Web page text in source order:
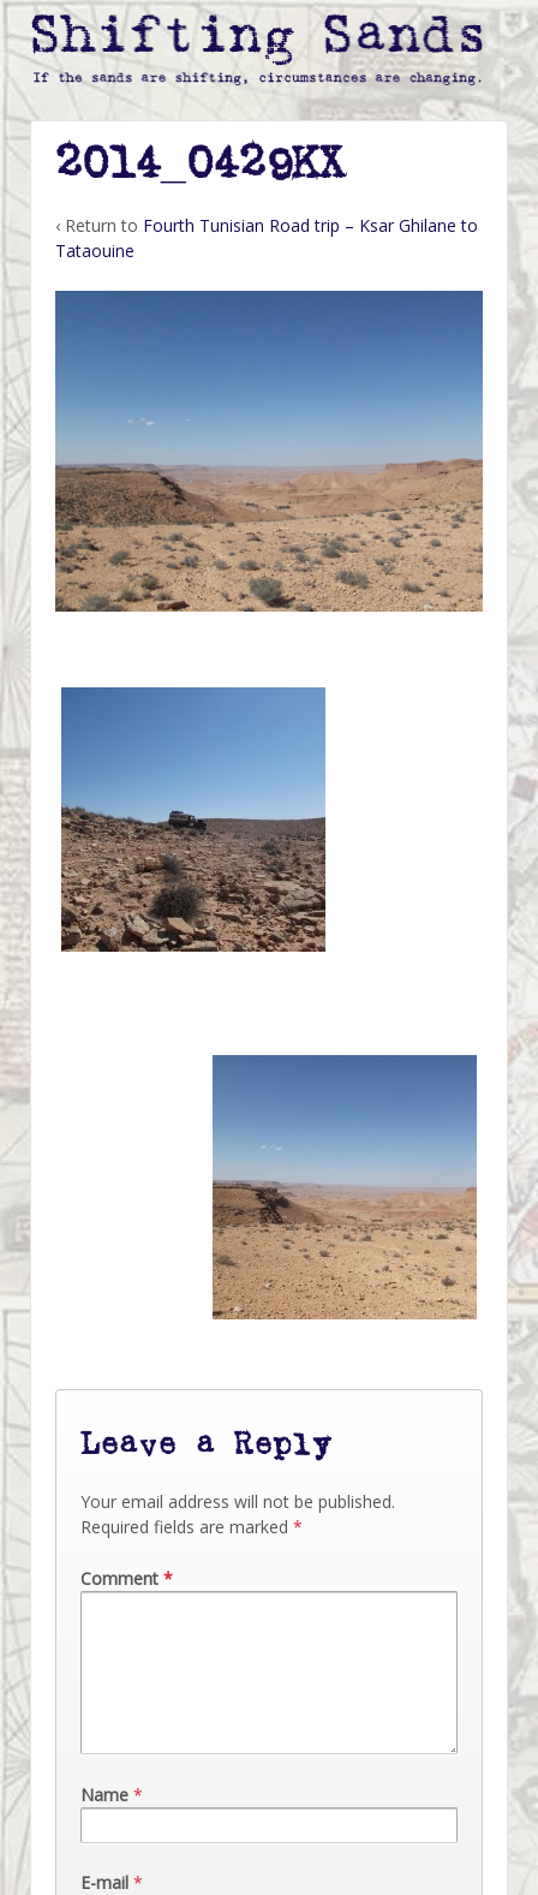
2014_0429KX
‹ Return to Fourth Tunisian Road trip – Ksar Ghilane to
Tataouine
Leave a Reply
Your email address will not be published.
Required fields are marked *
Comment *
Name *
E-mail *